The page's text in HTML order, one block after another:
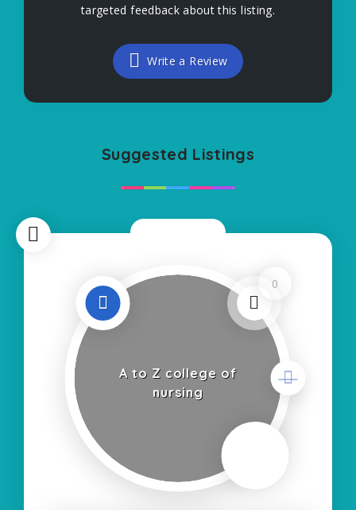
targeted feedback about this listing.
Write a Review
Suggested Listings
0
A to Z college of
nursing